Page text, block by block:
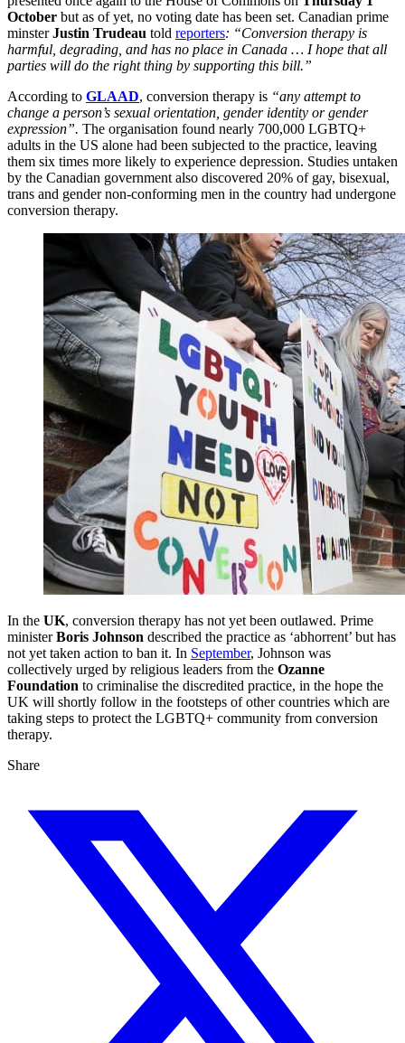
October but as of yet, no voting date has been set. Canadian prime
minsterJustin Trudeau told reporters: “Conversion therapy is
harmful, degrading, and has no place in Canada … I hope that all
parties will do the right thing by supporting this bill.”
According to GLAAD, conversion therapy is “any attempt to
change a person’s sexual orientation, gender identity or gender
expression”. The organisation found nearly 700,000 LGBTQ+
adults in the US alone had been subjected to the practice, leaving
them six times more likely to experience depression. Studies untaken
by the Canadian government also discovered 20% of gay, bisexual,
trans and gender non-conforming men in the country had undergone
conversion therapy.
In the UK, conversion therapy has not yet been outlawed. Prime
ministerBoris Johnson described the practice as ‘abhorrent’ but has
not yet taken action to ban it. In September, Johnson was
collectively urged by religious leaders from the Ozanne
Foundation to criminalise the discredited practice, in the hope the
UK will shortly follow in the footsteps of other countries which are
taking steps to protect the LGBTQ+ community from conversion
therapy.
Share